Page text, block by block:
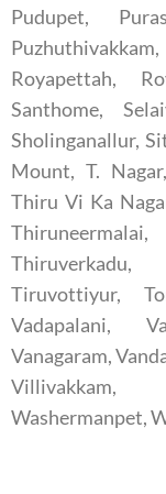
Pudupet,
Royapettah,
Santhome,
Sholinganallur,
Mount, T.
Thiru Vi Ka
Tiruvottiyur,
Vadapalani,
Vanagaram,
Villivakkam,
Washermanpet,